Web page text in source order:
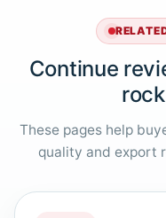
Continue
These pages help
quality and export